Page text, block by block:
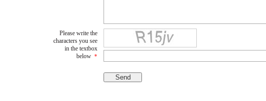
Please write the
characters you see
in the textbox
below *